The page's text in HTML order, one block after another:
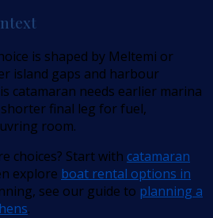
is shaped by Meltemi or
island gaps and harbour
catamaran needs earlier marina
final leg for fuel,
room.
choices? Start with catamaran
explore boat rental options in
see our guide to planning a
.